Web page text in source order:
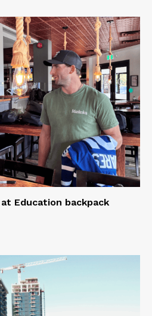
Education backpack